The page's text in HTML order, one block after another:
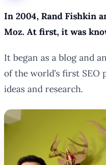
In 2004, Rand Fishkin
Moz. At first, it was
It began as a blog and
of the world’s first SEO
ideas and research.